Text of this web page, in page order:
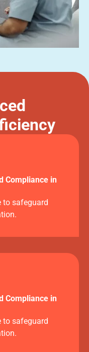
Compliance in
to safeguard
Compliance in
to safeguard